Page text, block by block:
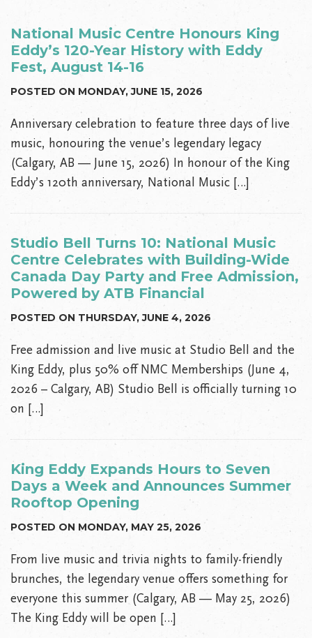
National Music Centre Honours King
Eddy’s 120-Year History with Eddy
Fest, August 14-16
POSTED ON MONDAY, JUNE 15, 2026
Anniversary celebration to feature three days of live
music, honouring the venue’s legendary legacy
(Calgary, AB — June 15, 2026) In honour of the King
Eddy’s 120th anniversary, National Music […]
Studio Bell Turns 10: National Music
Centre Celebrates with Building-Wide
Canada Day Party and Free Admission,
Powered by ATB Financial
POSTED ON THURSDAY, JUNE 4, 2026
Free admission and live music at Studio Bell and the
King Eddy, plus 50% off NMC Memberships (June 4,
2026 – Calgary, AB) Studio Bell is officially turning 10
on […]
King Eddy Expands Hours to Seven
Days a Week and Announces Summer
Rooftop Opening
POSTED ON MONDAY, MAY 25, 2026
From live music and trivia nights to family-friendly
brunches, the legendary venue offers something for
everyone this summer (Calgary, AB — May 25, 2026)
The King Eddy will be open […]